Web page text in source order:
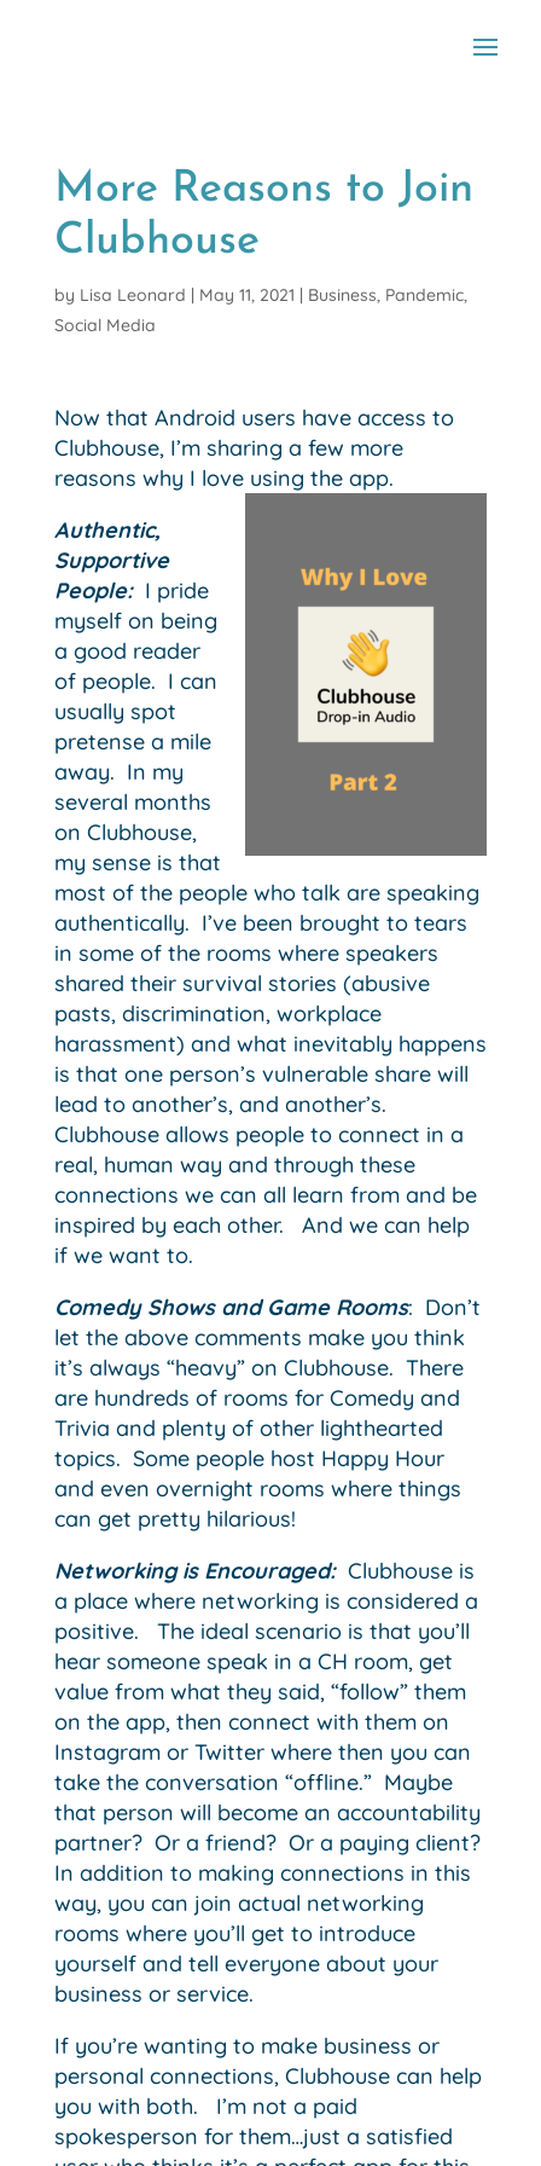
More Reasons to Join
Clubhouse
by Lisa Leonard | May 11, 2021 | Business, Pandemic,
Social Media
Now that Android users have access to
Clubhouse, I’m sharing a few more
reasons why I love using the app.
Authentic,
Supportive
People: I pride
myself on being
a good reader
of people. I can
usually spot
pretense a mile
away. In my
several months
on Clubhouse,
my sense is that
most of the people who talk are speaking
authentically. I’ve been brought to tears
in some of the rooms where speakers
shared their survival stories (abusive
pasts, discrimination, workplace
harassment) and what inevitably happens
is that one person’s vulnerable share will
lead to another’s, and another’s.
Clubhouse allows people to connect in a
real, human way and through these
connections we can all learn from and be
inspired by each other. And we can help
if we want to.
Comedy Shows and Game Rooms: Don’t
let the above comments make you think
it’s always “heavy” on Clubhouse. There
are hundreds of rooms for Comedy and
Trivia and plenty of other lighthearted
topics. Some people host Happy Hour
and even overnight rooms where things
can get pretty hilarious!
Networking is Encouraged:Clubhouse is
a place where networking is considered a
positive. The ideal scenario is that you’ll
hear someone speak in a CH room, get
value from what they said, “follow” them
on the app, then connect with them on
Instagram or Twitter where then you can
take the conversation “offline.” Maybe
that person will become an accountability
partner? Or a friend? Or a paying client?
In addition to making connections in this
way, you can join actual networking
rooms where you’ll get to introduce
yourself and tell everyone about your
business or service.
If you’re wanting to make business or
personal connections, Clubhouse can help
you with both. I’m not a paid
spokesperson for them…just a satisfied